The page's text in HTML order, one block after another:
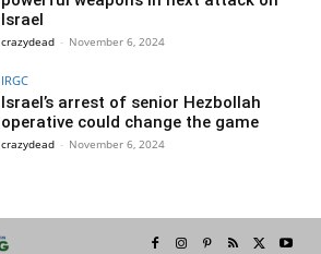
Israel
crazydead - November 6, 2024
IRGC
Israel’s arrest of senior Hezbollah
operative could change the game
crazydead - November 6, 2024